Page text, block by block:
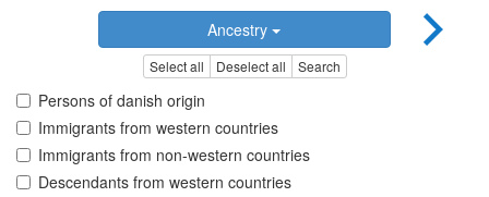
Ancestry
Select all Deselect all Search
Persons of danish origin
Immigrants from western countries
Immigrants from non-western countries
Descendants from western countries